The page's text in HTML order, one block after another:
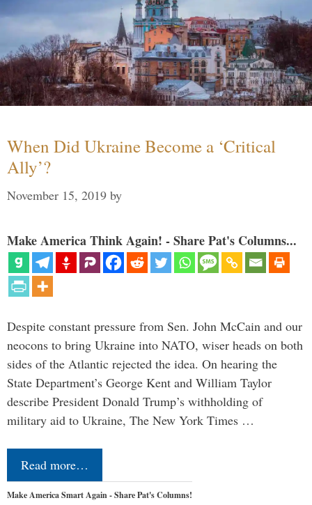
When Did Ukraine Become a ‘Critical
Ally’?
November 15, 2019 by
Make America Think Again! - Share Pat's Columns...
Despite constant pressure from Sen. John McCain and our
neocons to bring Ukraine into NATO, wiser heads on both
sides of the Atlantic rejected the idea. On hearing the
State Department’s George Kent and William Taylor
describe President Donald Trump’s withholding of
military aid to Ukraine, The New York Times …
Read more…
Make America Smart Again - Share Pat's Columns!